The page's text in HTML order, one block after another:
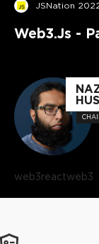
JSNation
Web3.js -
web3reactweb3